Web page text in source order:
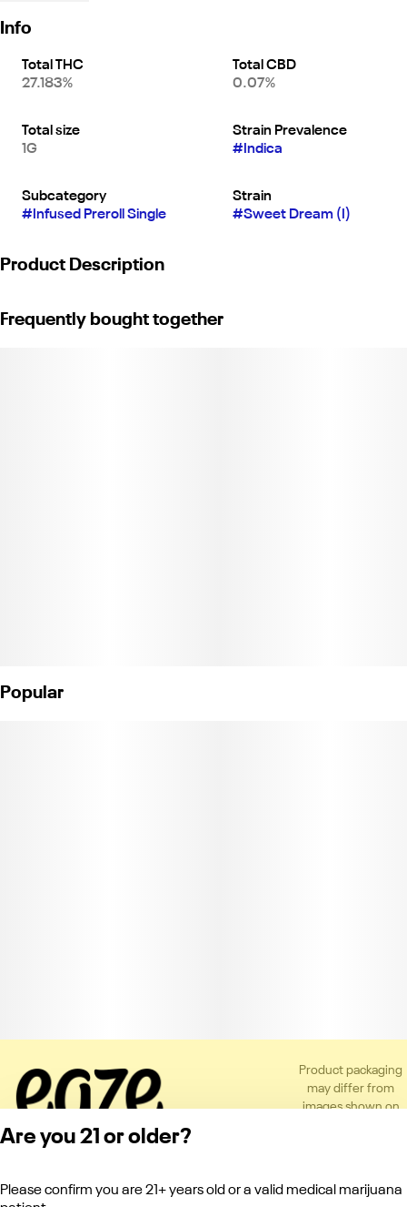
Info
Total THC
27.183%
Total CBD
0.07%
Total size
1G
Strain Prevalence
# Indica
Subcategory
# Infused Preroll Single
Strain
#Sweet Dream (I)
Product Description
and sweet flavor and euphoric effects. This varietal is enhanced
Frequently bought together
Popular
Product packaging
may differ from
images shown on
Privacy Policy
Are you 21 or older?
Please confirm you are 21+ years old or a valid medical marijuana